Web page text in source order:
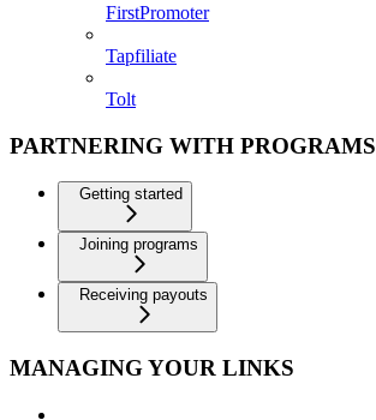
FirstPromoter
Tapfiliate
Tolt
PARTNERING WITH PROGRAMS
Getting started
Joining programs
Receiving payouts
MANAGING YOUR LINKS